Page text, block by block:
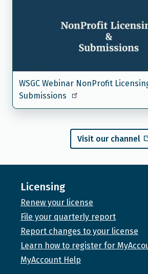
WSGC Webinar NonProfit
Submissions
Visit our channel
Licensing
Renew your license
File your quarterly report
Report changes to your license
Learn how to register for
MyAccount Help